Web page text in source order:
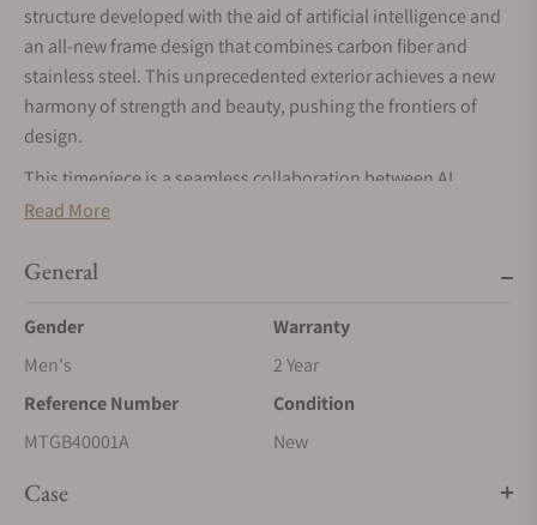
structure developed with the aid of artificial intelligence and
an all-new frame design that combines carbon fiber and
stainless steel. This unprecedented exterior achieves a new
harmony of strength and beauty, pushing the frontiers of
design.
This timepiece is a seamless collaboration between AI
capabilities and human developers, creatively integrating
functional beauty. Base designs created by human designers
3D prototype, which was then further refined by the human
hand to achieve a unique form that organically synthesizes
The intricate, dimensional form of the frame is cut out from a
creating a beautifully layered pattern. The stainless-steel
Read More
General
Gender
Men's
Warranty
2 Year
Reference Number
MTGB40001A
Condition
New
Case